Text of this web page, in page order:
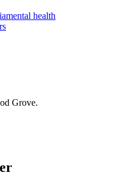
mental health
Grove.